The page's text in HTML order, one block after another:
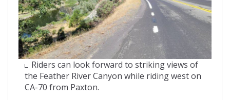
Riders can look forward to striking views of
the Feather River Canyon while riding west on
CA-70 from Paxton.